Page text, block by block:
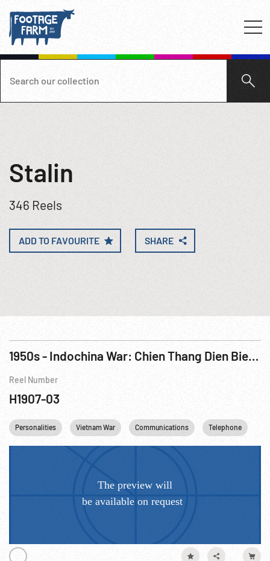
Stalin
346 Reels
ADD TO FAVOURITE SHARE
1950s - Indochina War: Chien Thang Dien Bien Phu (Victory At Dien Bien Phu) R3 of 3
Reel Number
H1907-03
Personalities Vietnam War Communications Telephone